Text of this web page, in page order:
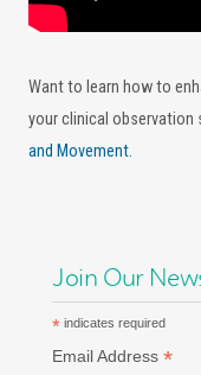
Want to learn how to
your clinical observation
and Movement.
Join Our
* indicates required
Email Address *